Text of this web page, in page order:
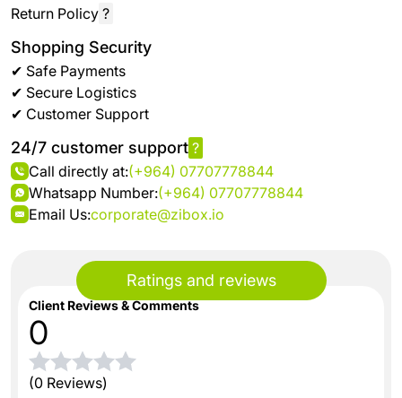
Ratings and reviews
Client Reviews & Comments
0
(0 Reviews)
Return Policy ?
Shopping Security
✔ Safe Payments
✔ Secure Logistics
✔ Customer Support
24/7 customer support ?
Call directly at:(+964) 07707778844
Whatsapp Number:(+964) 07707778844
Email Us:corporate@zibox.io